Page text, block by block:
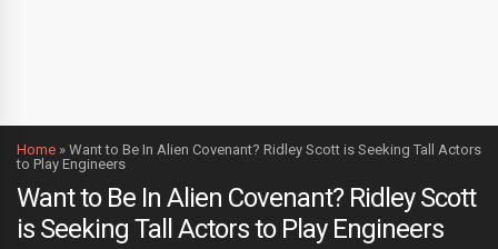
Home » Want to Be In Alien Covenant? Ridley Scott is Seeking Tall Actors
to Play Engineers
Want to Be In Alien Covenant? Ridley Scott
is Seeking Tall Actors to Play Engineers